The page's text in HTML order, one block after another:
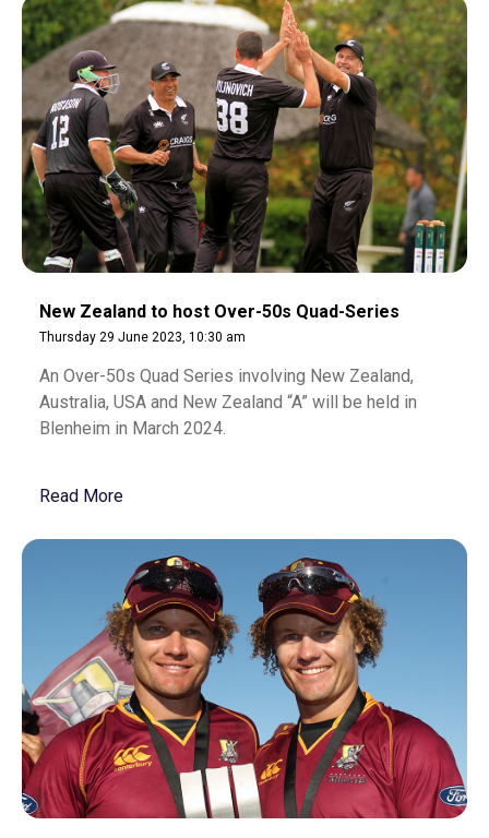
New Zealand to host Over-50s Quad-Series
Thursday 29 June 2023, 10:30 am
An Over-50s Quad Series involving New Zealand,
Australia, USA and New Zealand “A” will be held in
Blenheim in March 2024.
Read More